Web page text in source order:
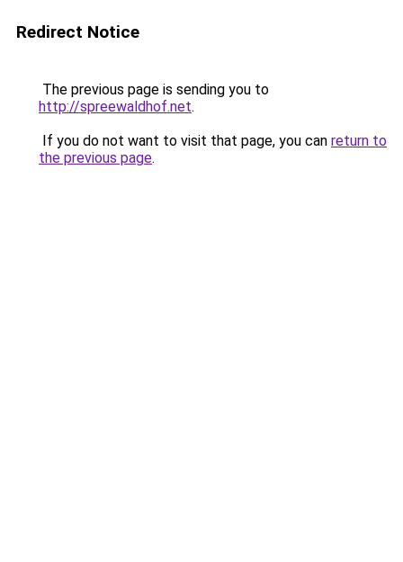
Redirect Notice
The previous page is sending you to
http://spreewaldhof.net.
If you do not want to visit that page, you can return to
the previous page.